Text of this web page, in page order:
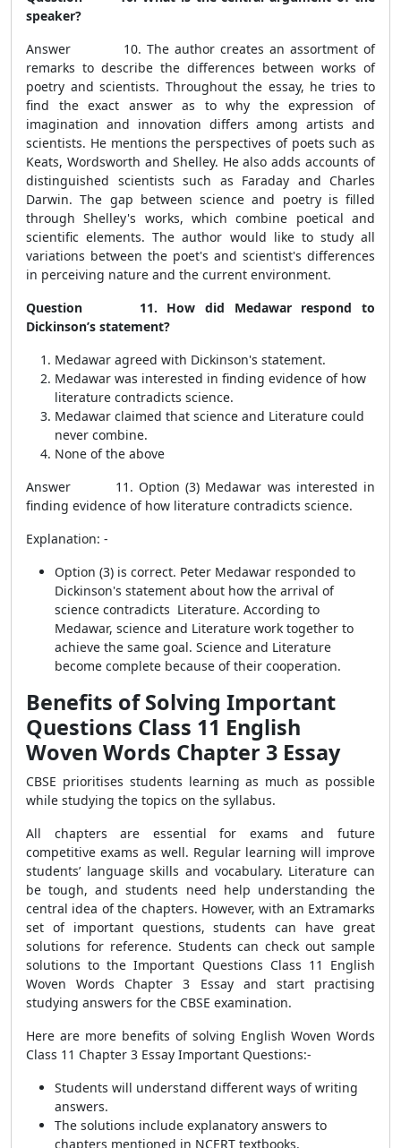
speaker?
Answer 10. The author creates an assortment of
remarks to describe the differences between works of
poetry and scientists. Throughout the essay, he tries to
find the exact answer as to why the expression of
imagination and innovation differs among artists and
scientists. He mentions the perspectives of poets such as
Keats, Wordsworth and Shelley. He also adds accounts of
distinguished scientists such as Faraday and Charles
Darwin. The gap between science and poetry is filled
through Shelley's works, which combine poetical and
scientific elements. The author would like to study all
variations between the poet's and scientist's differences
in perceiving nature and the current environment.
Question 11. How did Medawar respond to
Dickinson’s statement?
Medawar agreed with Dickinson's statement.
Medawar was interested in finding evidence of how
literature contradicts science.
Medawar claimed that science and Literature could
never combine.
None of the above
Answer 11. Option (3) Medawar was interested in
finding evidence of how literature contradicts science.
Explanation: -
Option (3) is correct. Peter Medawar responded to
Dickinson's statement about how the arrival of
science contradicts Literature. According to
Medawar, science and Literature work together to
achieve the same goal. Science and Literature
become complete because of their cooperation.
Benefits of Solving Important
Questions Class 11 English
Woven Words Chapter 3 Essay
CBSE prioritises students learning as much as possible
while studying the topics on the syllabus.
All chapters are essential for exams and future
competitive exams as well. Regular learning will improve
students’ language skills and vocabulary. Literature can
be tough, and students need help understanding the
central idea of the chapters. However, with an Extramarks
set of important questions, students can have great
solutions for reference. Students can check out sample
solutions to the Important Questions Class 11 English
Woven Words Chapter 3 Essay and start practising
studying answers for the CBSE examination.
Here are more benefits of solving English Woven Words
Class 11 Chapter 3 Essay Important Questions:-
Students will understand different ways of writing
answers.
The solutions include explanatory answers to
chapters mentioned in NCERT textbooks.